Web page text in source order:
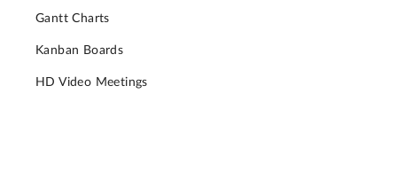
Gantt Charts
Kanban Boards
HD Video Meetings